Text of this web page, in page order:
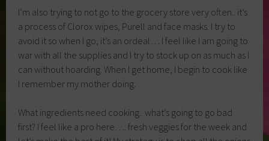
I’m also trying to not go to the grocery store very often.. it’s
a process of Clorox wipes, Purell and face masks. I try to
avoid it so when I go, it’s an ordeal… I feel like I am going to
war with all the supplies and I try to stock up on as much as I
can without hoarding. When I get home, I begin to cook like
I remember my mother doing.
What ingredients need cooking.. what’s going to go bad
first? I feel like a pro here…. fresh veggies for the week and